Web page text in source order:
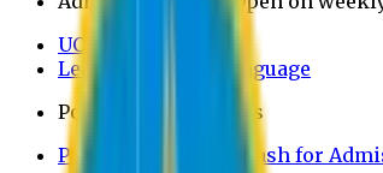
UCB Bank Payment
Learn JAPANESE Language
Politics Free Campus
Payment through bkash for